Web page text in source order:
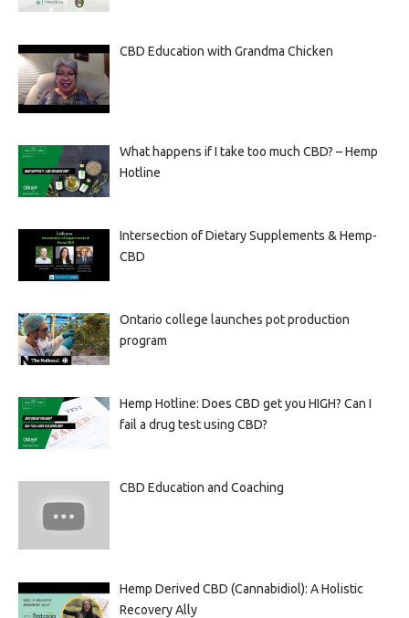
CBD Education with Grandma Chicken
What happens if I take too much CBD? – Hemp
Hotline
Intersection of Dietary Supplements & Hemp-
CBD
Ontario college launches pot production
program
Hemp Hotline: Does CBD get you HIGH? Can I
fail a drug test using CBD?
CBD Education and Coaching
Hemp Derived CBD (Cannabidiol): A Holistic
Recovery Ally